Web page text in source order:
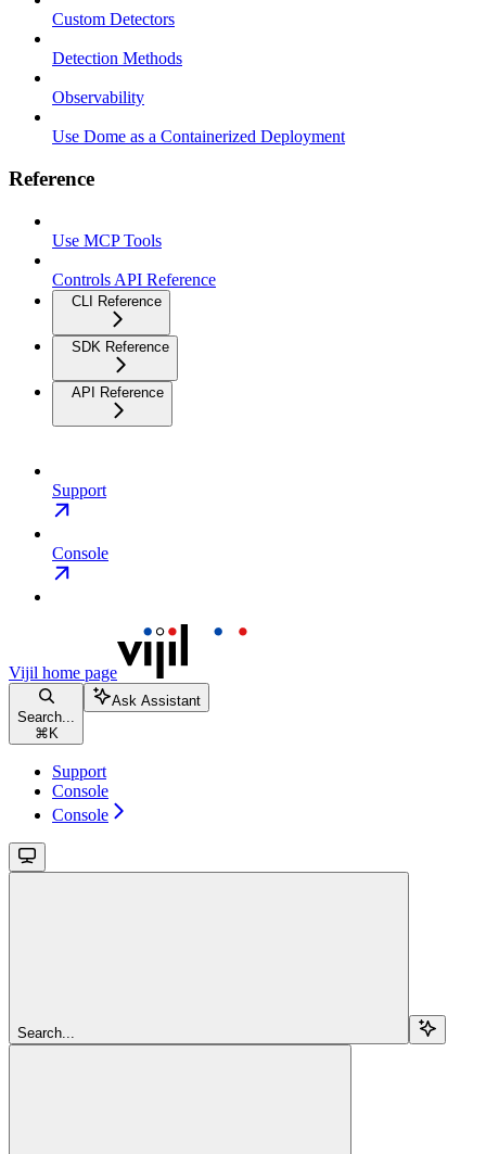
Custom Detectors
Detection Methods
Observability
Use Dome as a Containerized Deployment
Reference
Use MCP Tools
Controls API Reference
CLI Reference
SDK Reference
API Reference
Support
Console
Vijil home page
Search...
⌘K
Ask Assistant
Support
Console
Console
Search...